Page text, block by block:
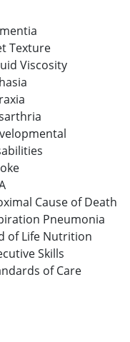
Texture
Viscosity
Cause of Death
Pneumonia
of Life Nutrition
Skills
of Care